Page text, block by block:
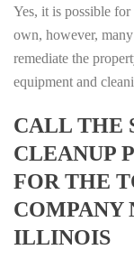
Yes, it is possible
own, however,
remediate the
equipment and
CALL THE
CLEANUP
FOR THE
COMPANY
ILLINOIS